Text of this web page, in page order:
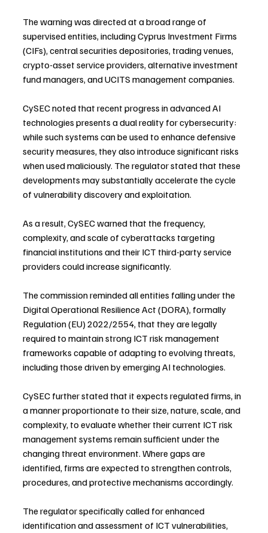
The warning was directed at a broad range of
supervised entities, including Cyprus Investment Firms
(CIFs), central securities depositories, trading venues,
crypto-asset service providers, alternative investment
fund managers, and UCITS management companies.
CySEC noted that recent progress in advanced AI
technologies presents a dual reality for cybersecurity:
while such systems can be used to enhance defensive
security measures, they also introduce significant risks
when used maliciously. The regulator stated that these
developments may substantially accelerate the cycle
of vulnerability discovery and exploitation.
As a result, CySEC warned that the frequency,
complexity, and scale of cyberattacks targeting
financial institutions and their ICT third-party service
providers could increase significantly.
The commission reminded all entities falling under the
Digital Operational Resilience Act (DORA), formally
Regulation (EU) 2022/2554, that they are legally
required to maintain strong ICT risk management
frameworks capable of adapting to evolving threats,
including those driven by emerging AI technologies.
CySEC further stated that it expects regulated firms, in
a manner proportionate to their size, nature, scale, and
complexity, to evaluate whether their current ICT risk
management systems remain sufficient under the
changing threat environment. Where gaps are
identified, firms are expected to strengthen controls,
procedures, and protective mechanisms accordingly.
The regulator specifically called for enhanced
identification and assessment of ICT vulnerabilities,